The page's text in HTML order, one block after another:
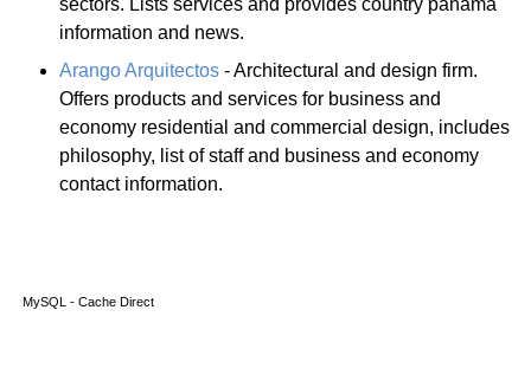
information and news.
Arango Arquitectos - Architectural and design firm.
Offers products and services for business and
economy residential and commercial design, includes
philosophy, list of staff and business and economy
contact information.
MySQL - Cache Direct